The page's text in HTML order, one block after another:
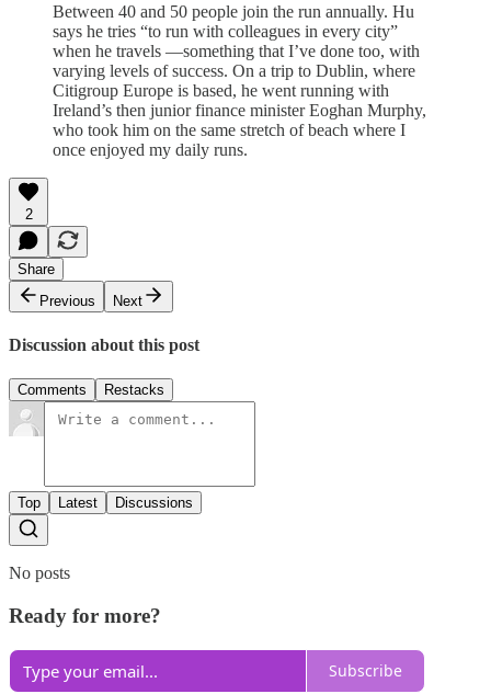
Between 40 and 50 people join the run annually. Hu
says he tries “to run with colleagues in every city”
when he travels —something that I’ve done too, with
varying levels of success. On a trip to Dublin, where
Citigroup Europe is based, he went running with
Ireland’s then junior finance minister Eoghan Murphy,
who took him on the same stretch of beach where I
once enjoyed my daily runs.
2
Share
Previous
Next
Discussion about this post
Comments Restacks
Top Latest Discussions
No posts
Ready for more?
Subscribe